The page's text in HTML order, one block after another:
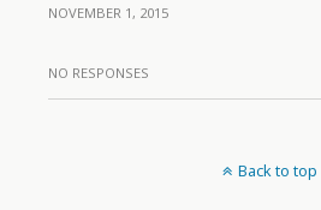
NOVEMBER 1, 2015
NO RESPONSES
Back to top